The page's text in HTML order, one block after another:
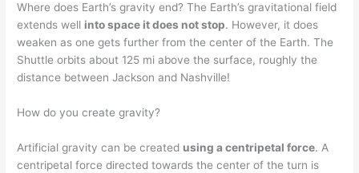
Where does Earth’s gravity end? The Earth’s gravitational field
extends well into space it does not stop. However, it does
weaken as one gets further from the center of the Earth. The
Shuttle orbits about 125 mi above the surface, roughly the
distance between Jackson and Nashville!
How do you create gravity?
Artificial gravity can be created using a centripetal force. A
centripetal force directed towards the center of the turn is